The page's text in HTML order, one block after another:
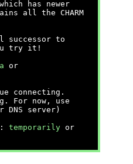
has newer
all the CHARM
successor to
try it!
or
connecting.
For now, use
DNS server)
temporarily or